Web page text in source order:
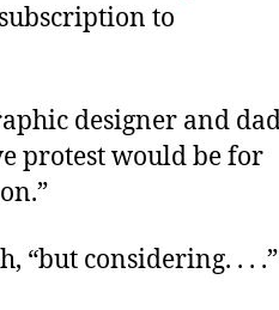
to
designer and
protest would be for
“but considering. . . .”